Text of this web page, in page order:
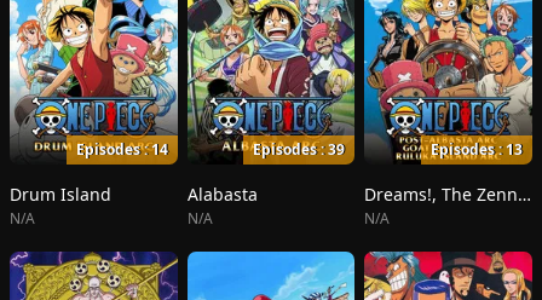
Episodes : 14
Drum Island
N/A
Episodes : 39
Alabasta
N/A
Episodes : 13
Dreams!, The Zenny Pirate Crew Sortie!, Beyond the Rainbow
N/A